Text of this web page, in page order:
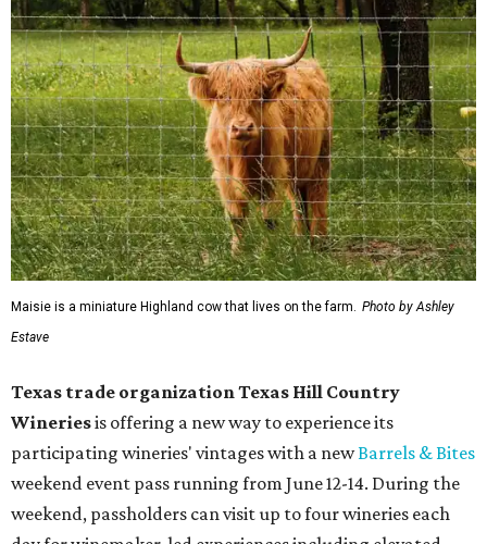
Maisie is a miniature Highland cow that lives on the farm. Photo by Ashley
Estave
Texas trade organization Texas Hill Country
Wineriesis offering a new way to experience its
participating wineries' vintages with a newBarrels & Bites
weekend event pass running from June 12-14. During the
weekend, passholders can visit up to four wineries each